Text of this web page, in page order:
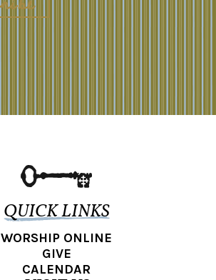
QUICK LINKS
WORSHIP ONLINE
GIVE
CALENDAR